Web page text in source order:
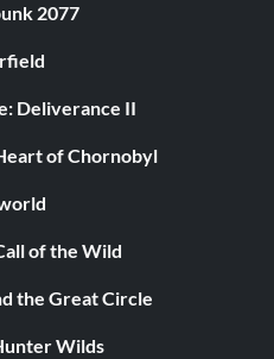
2077
Deliverance II
of Chornobyl
of the Wild
the Great Circle
Wilds